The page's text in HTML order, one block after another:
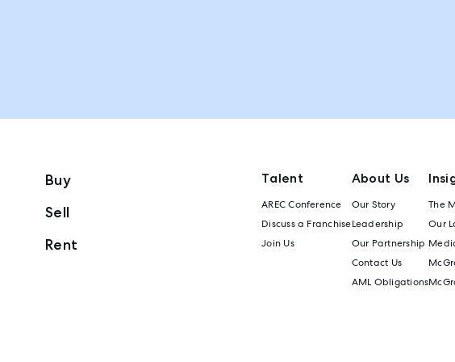
Buy
Sell
Rent
Talent
AREC Conference
Discuss a Franchise
Join Us
About Us
Our Story
Leadership
Our Partnership
Contact Us
AML Obligations
The
Our